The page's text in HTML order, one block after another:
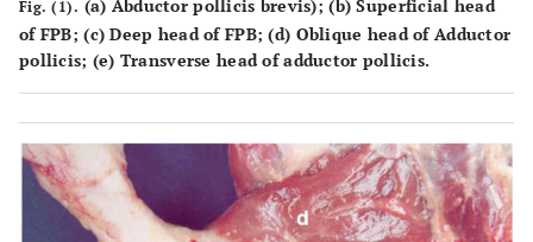
Fig. (1). (a) Abductor pollicis brevis); (b) Superficial head
of FPB; (c) Deep head of FPB; (d) Oblique head of Adductor
pollicis; (e) Transverse head of adductor pollicis.